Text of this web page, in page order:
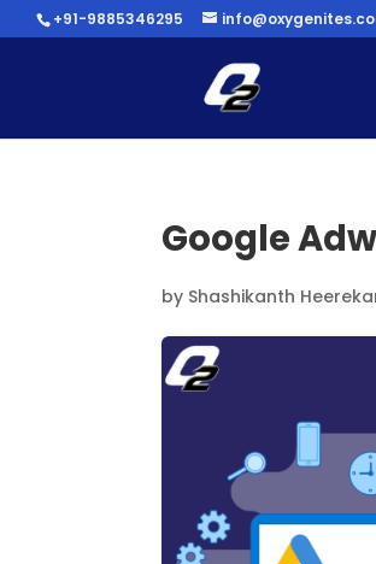
+91-9885346295
Google
by Shashikanth